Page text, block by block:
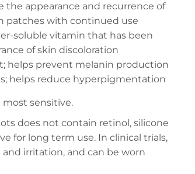
the appearance and recurrence of
patches with continued use
soluble vitamin that has been
of skin discoloration
helps prevent melanin production
helps reduce hyperpigmentation
most sensitive.
does not contain retinol, silicone
for long term use. In clinical trials,
irritation, and can be worn